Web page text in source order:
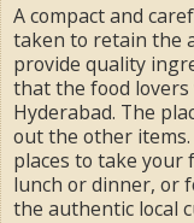
A compact and
taken to retain the
provide quality
that the food lovers
Hyderabad. The
out the other
places to take your
lunch or dinner, or
the authentic local